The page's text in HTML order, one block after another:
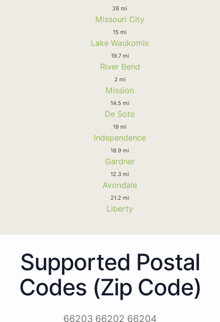
26 mi
Missouri City
15 mi
Lake Waukomis
19.7 mi
River Bend
2 mi
Mission
14.5 mi
De Soto
19 mi
Independence
18.9 mi
Gardner
12.3 mi
Avondale
21.2 mi
Liberty
Supported Postal
Codes (Zip Code)
66203 66202 66204